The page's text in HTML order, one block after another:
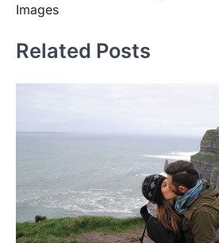
Images
Related Posts